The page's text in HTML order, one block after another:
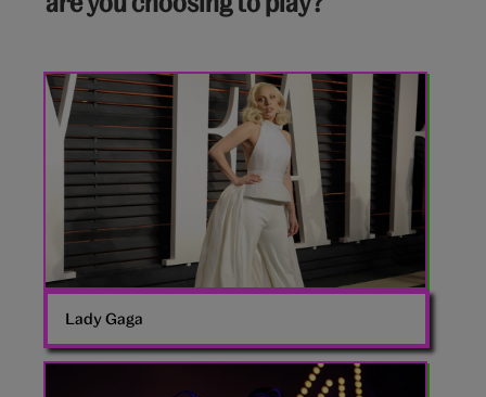
Lady
Gaga
Lady Gaga
Arctic